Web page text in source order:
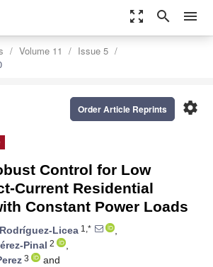
zoom_out_map search menu
Volume 11
Issue 5
settings
Order Article Reprints
Control for Low
Current Residential
Constant Power Loads
Licea 1,*
,
Pinal 2
,
3
and